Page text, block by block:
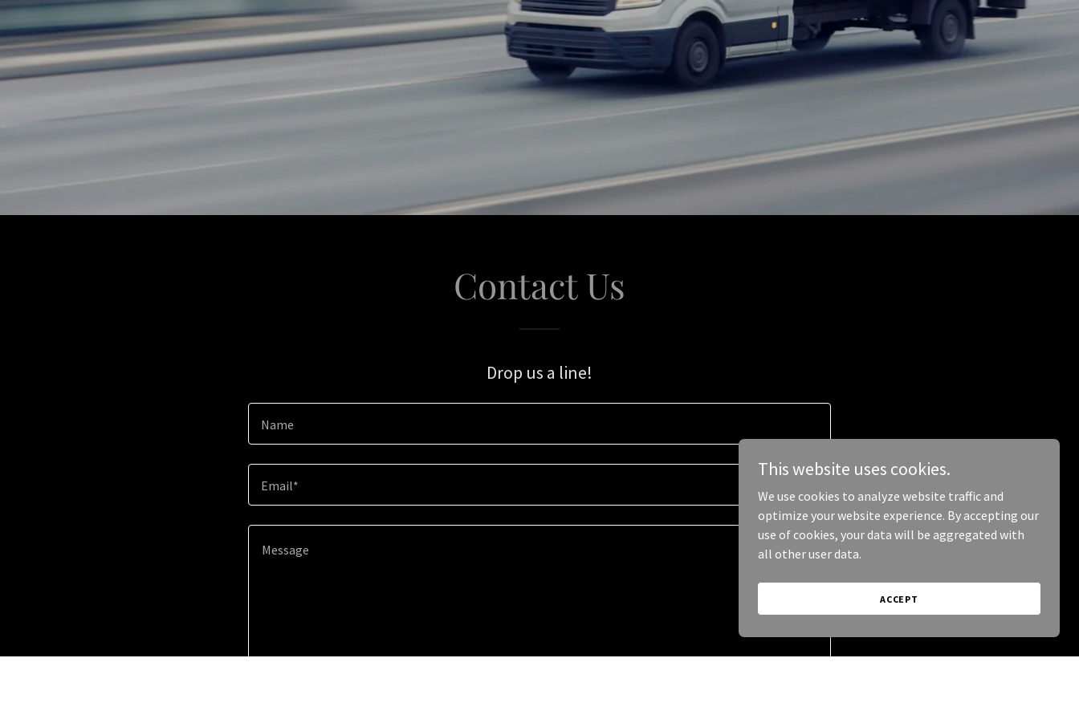
Contact Us
Drop us a line!
Name
Email*
This website uses cookies.
We use cookies to analyze website traffic and
optimize your website experience. By accepting our
use of cookies, your data will be aggregated with
all other user data.
ACCEPT